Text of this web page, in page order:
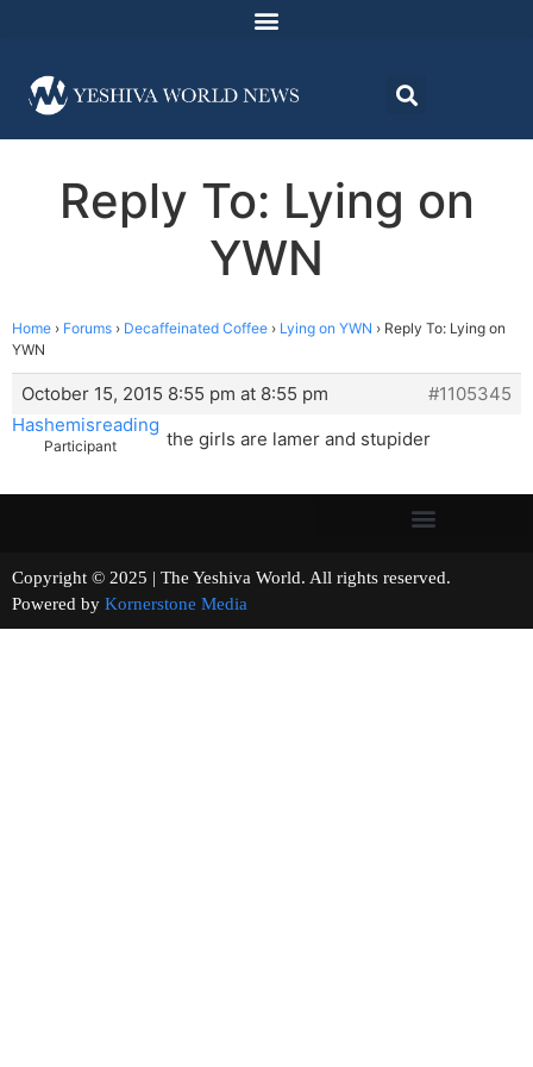
Reply To: Lying on
YWN
Home › Forums › Decaffeinated Coffee › Lying on YWN › Reply To: Lying on
YWN
October 15, 2015 8:55 pm at 8:55 pm
#1105345
Hashemisreading
Participant the girls are lamer and stupider
Copyright © 2025 | The Yeshiva World. All rights reserved.
Powered by Kornerstone Media